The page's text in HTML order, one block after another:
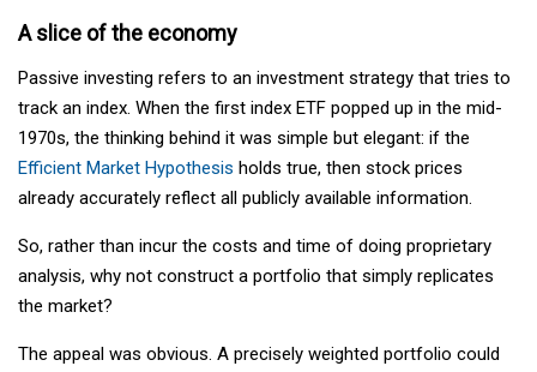
A slice of the economy
Passive investing refers to an investment strategy that tries to
track an index. When the first index ETF popped up in the mid-
1970s, the thinking behind it was simple but elegant: if the
Efficient Market Hypothesis holds true, then stock prices
already accurately reflect all publicly available information.
So, rather than incur the costs and time of doing proprietary
analysis, why not construct a portfolio that simply replicates
the market?
The appeal was obvious. A precisely weighted portfolio could